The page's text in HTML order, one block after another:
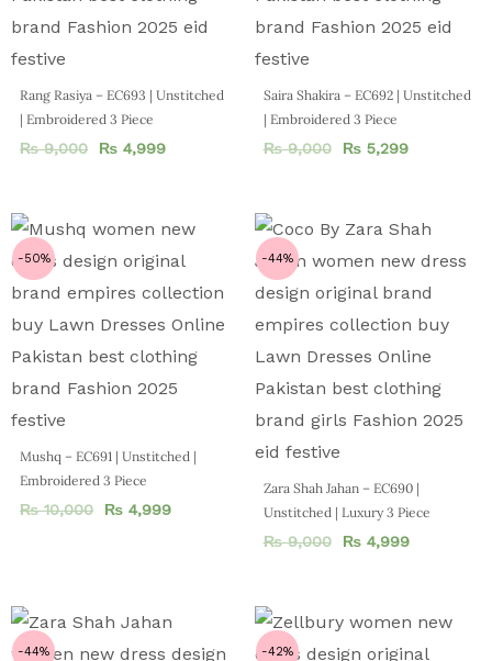
Rang Rasiya – EC693 | Unstitched
| Embroidered 3 Piece
₨9,000 ₨ 4,999
Saira Shakira – EC692 | Unstitched
| Embroidered 3 Piece
₨9,000 ₨5,299
-50%
Mushq – EC691 | Unstitched |
Embroidered 3 Piece
₨10,000 ₨ 4,999
-44%
Zara Shah Jahan – EC690 |
Unstitched | Luxury 3 Piece
₨9,000 ₨4,999
-44% -42%